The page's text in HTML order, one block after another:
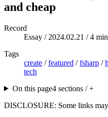
and cheap
Record
Essay / 2024.02.21 / 4
Tags
create /featured /fsharp /
tech
On this page4 sections / +
DISCLOSURE: Some links